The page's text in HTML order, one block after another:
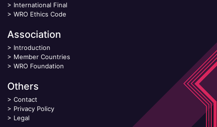
> International Final
> WRO Ethics Code
Association
> Introduction
> Member Countries
> WRO Foundation
Others
> Contact
> Privacy Policy
> Legal